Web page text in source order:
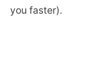
you faster).